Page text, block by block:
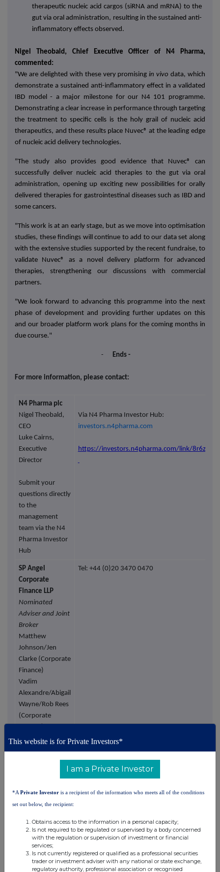
therapeutic nucleic acid cargos (siRNA and mRNA) to the
gut via oral administration, resulting in the sustained anti-
inflammatory effects observed.
Nigel Theobald, Chief Executive Officer of N4 Pharma,
commented:
"We are delighted with these very promising in vivo data, which
demonstrate a sustained anti-inflammatory effect in a validated
IBD model - a major milestone for our N4 101 programme.
Demonstrating a clear increase in performance through targeting
the treatment to specific cells is the holy grail of nucleic acid
therapeutics, and these results place Nuvec® at the leading edge
of nucleic acid delivery technologies.
"The study also provides good evidence that Nuvec® can
successfully deliver nucleic acid therapies to the gut via oral
administration, opening up exciting new possibilities for orally
delivered therapies for gastrointestinal diseases such as IBD and
some cancers.
"This work is at an early stage, but as we move into optimisation
studies, these findings will continue to add to our data set along
with the extensive studies supported by the recent fundraise, to
validate Nuvec® as a novel delivery platform for advanced
therapies, strengthening our discussions with commercial
partners.
"We look forward to advancing this programme into the next
phase of development and providing further updates on this
and our broader platform work plans for the coming months in
due course."
- Ends -
For more information, please contact:
N4 Pharma plc
Nigel Theobald,
CEO
Luke Cairns,
Executive
Director
Submit your
questions directly
to the
management
team via the N4
Pharma Investor
Hub
Via N4 Pharma Investor Hub:
investors.n4pharma.com
https://investors.n4pharma.com/link/8r6zor
SP Angel
Corporate
Finance LLP
Nominated
Adviser and Joint
Broker
Matthew
Johnson/Jen
Clarke (Corporate
Finance)
Vadim
Alexandre/Abigail
Wayne/Rob Rees
(Corporate
Tel: +44 (0)20 3470 0470
Turner Pope
Andy Thacker
James Pope
Tel: +44 (0)20 3657 0050
Northstar
Communications
Limited
Investor
Relations
Tel: +44 (0)113 730 3896
This website is for Private Investors*
I am a Private Investor
*A Private Investor is a recipient of the information who meets all of the conditions
set out below, the recipient:
Obtains access to the information in a personal capacity;
Is not required to be regulated or supervised by a body concerned
with the regulation or supervision of investment or financial
services;
Is not currently registered or qualified as a professional securities
trader or investment adviser with any national or state exchange,
regulatory authority, professional association or recognised